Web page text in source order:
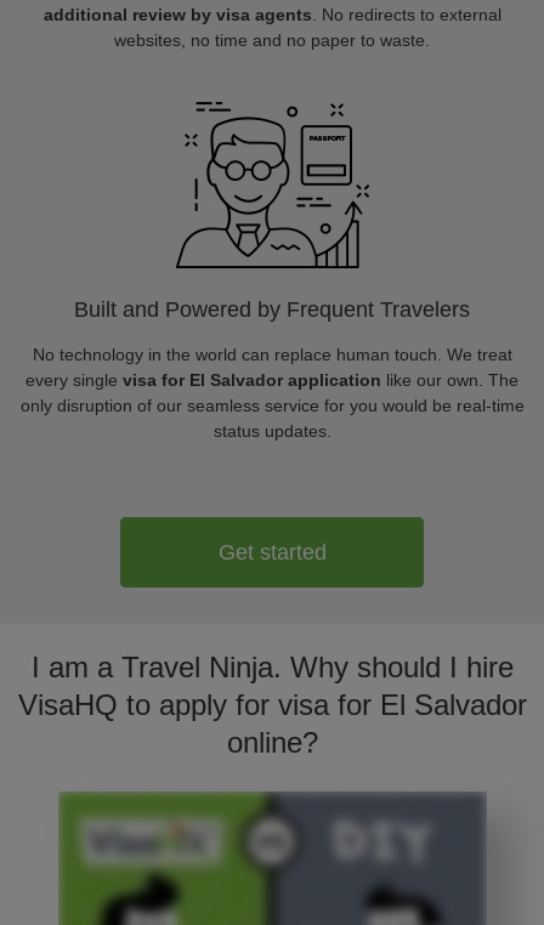
additional review by visa agents . No redirects to external
websites, no time and no paper to waste.
Built and Powered by Frequent Travelers
No technology in the world can replace human touch. We treat
every single visa for El Salvador application like our own. The
only disruption of our seamless service for you would be real-time
status updates.
Get started
I am a Travel Ninja. Why should I hire
VisaHQ to apply for visa for El Salvador
online?